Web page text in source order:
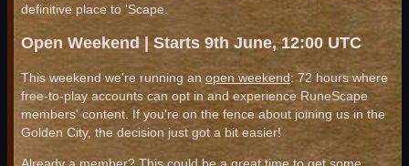
definitive place to 'Scape.
Open Weekend | Starts 9th June, 12:00 UTC
This weekend we're running an open weekend: 72 hours where
free-to-play accounts can opt in and experience RuneScape
members' content. If you're on the fence about joining us in the
Golden City, the decision just got a bit easier!
Already a member? This could be a great time to get some